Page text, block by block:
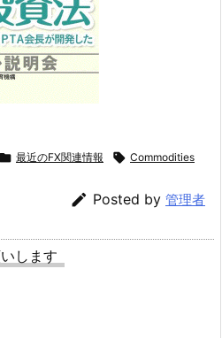
 最近のFX関連情報  Commodities
 Posted by 管理者
します